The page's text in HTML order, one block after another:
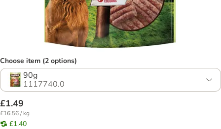
Choose item (2 options)
90g
1117740.0
£1.49
£16.56 / kg
£1.40